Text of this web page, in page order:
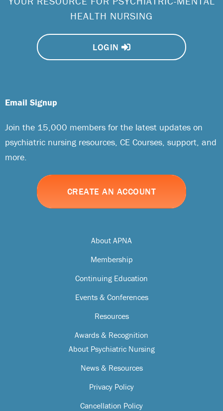
HEALTH NURSING
LOGIN
About APNA
Membership
Continuing Education
Events & Conferences
Resources
Awards & Recognition
About Psychiatric Nursing
News & Resources
Privacy Policy
Cancellation Policy
Email Signup
Join the 15,000 members for the latest updates on
psychiatric nursing resources, CE Courses, support, and
more.
CREATE AN ACCOUNT